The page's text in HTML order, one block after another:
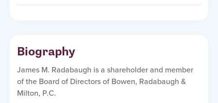
Biography
James M. Radabaugh is a shareholder and member
of the Board of Directors of Bowen, Radabaugh &
Milton, P.C.